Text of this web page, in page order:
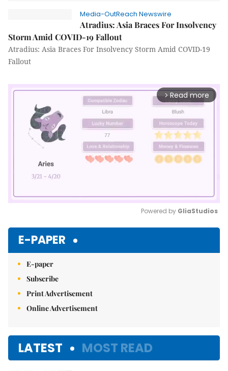
Media-OutReach Newswire
Atradius: Asia Braces For Insolvency
Storm Amid COVID-19 Fallout
Atradius: Asia Braces For Insolvency Storm Amid COVID-19
Fallout
arrow_forward_ios Read more
Powered by GliaStudios
E-PAPER
E-paper
Subscribe
Print Advertisement
Online Advertisement
LATEST MOST READ